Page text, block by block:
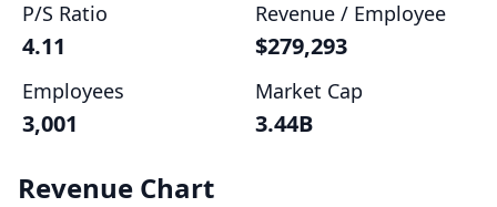
P/S Ratio
4.11
Revenue / Employee
$279,293
Employees
3,001
Market Cap
3.44B
Revenue Chart